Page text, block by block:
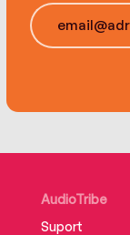
A propulsive
figure whose
AudioTribe
Suport